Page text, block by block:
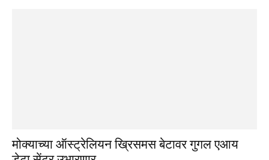
मोक्याच्या ऑस्ट्रेलियन ख्रिसमस बेटावर गुगल एआय